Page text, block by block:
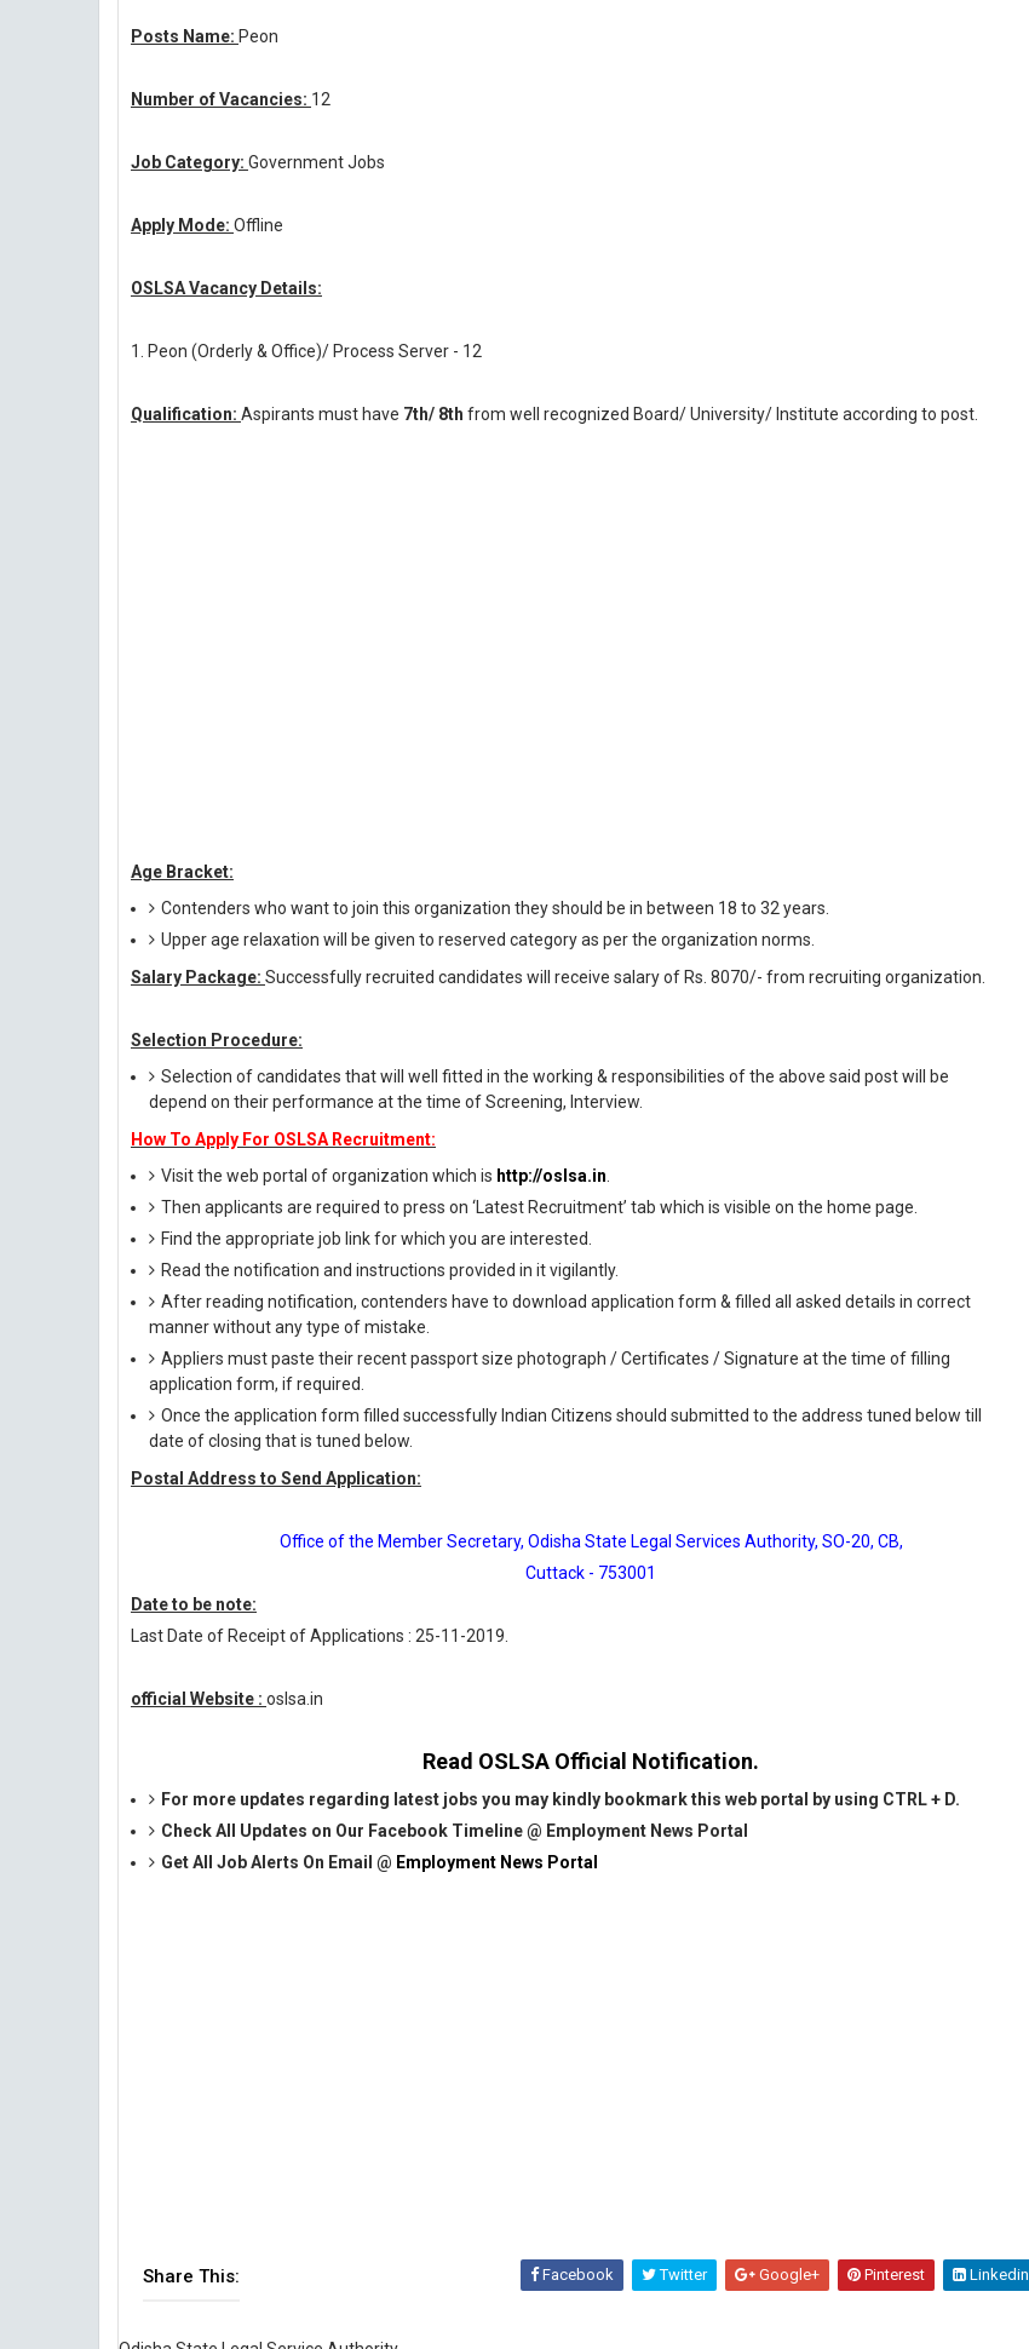
Posts Name: Peon
Number of Vacancies: 12
Job Category: Government Jobs
Apply Mode: Offline
OSLSA Vacancy Details:
1. Peon (Orderly & Office)/ Process Server - 12
Qualification: Aspirants must have 7th/ 8th from well recognized Board/ University/ Institute according to post.
Age Bracket:
Contenders who want to join this organization they should be in between 18 to 32 years.
Upper age relaxation will be given to reserved category as per the organization norms.
Salary Package: Successfully recruited candidates will receive salary of Rs. 8070/- from recruiting organization.
Selection Procedure:
Selection of candidates that will well fitted in the working & responsibilities of the above said post will be
depend on their performance at the time of Screening, Interview.
How To Apply For OSLSA Recruitment:
Visit the web portal of organization which is http://oslsa.in
Then applicants are required to press on ‘Latest Recruitment’ tab which is visible on the home page.
Find the appropriate job link for which you are interested.
Read the notification and instructions provided in it vigilantly.
After reading notification, contenders have to download application form & filled all asked details in correct
manner without any type of mistake.
Appliers must paste their recent passport size photograph / Certificates / Signature at the time of filling
application form, if required.
Once the application form filled successfully Indian Citizens should submitted to the address tuned below till
date of closing that is tuned below.
Postal Address to Send Application:
Office of the Member Secretary, Odisha State Legal Services Authority, SO-20, CB,
Cuttack - 753001
Date to be note:
Last Date of Receipt of Applications : 25-11-2019.
official Website : oslsa.in
Read OSLSA Official Notification.
For more updates regarding latest jobs you may kindly bookmark this web portal by using CTRL + D.
Check All Updates on Our Facebook Timeline @ Employment News Portal
Get All Job Alerts On Email @ Employment News Portal
Share This: Facebook Twitter Google+ Pinterest Linkedin